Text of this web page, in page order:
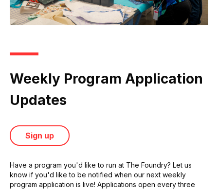
Weekly Program Application
Updates
Sign up
Have a program you'd like to run at The Foundry? Let us
know if you'd like to be notified when our next weekly
program application is live! Applications open every three